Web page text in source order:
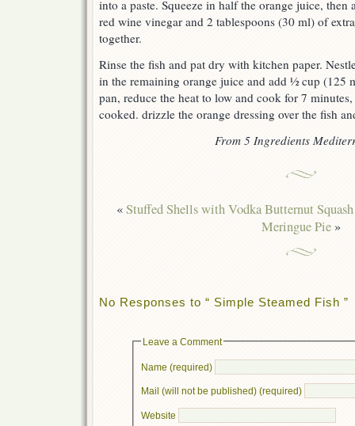
into a paste. Squeeze in half the orange juice,
red wine vinegar and 2 tablespoons (30 ml) of
together.
Rinse the fish and pat dry with kitchen paper.
in the remaining orange juice and add ½ cup (125
pan, reduce the heat to low and cook for 7
cooked. drizzle the orange dressing over the fish
From 5 Ingredients
«Stuffed Shells with Vodka Butternut Squash
Meringue Pie »
No Responses to “ Simple Steamed Fish ”
Leave a Comment
Name (required)
Mail (will not be published) (required)
Website